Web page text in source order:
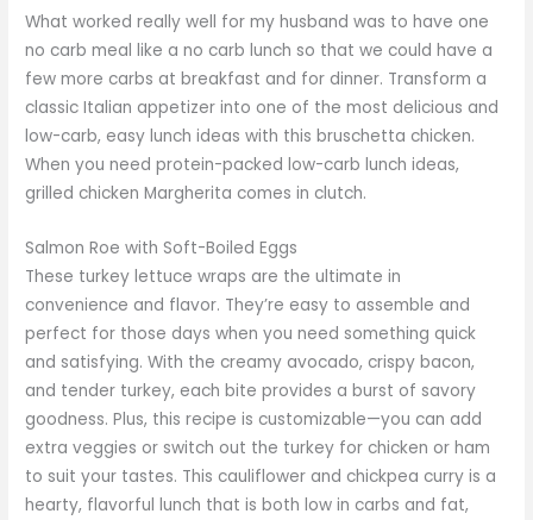
What worked really well for my husband was to have one
no carb meal like a no carb lunch so that we could have a
few more carbs at breakfast and for dinner. Transform a
classic Italian appetizer into one of the most delicious and
low-carb, easy lunch ideas with this bruschetta chicken.
When you need protein-packed low-carb lunch ideas,
grilled chicken Margherita comes in clutch.
Salmon Roe with Soft-Boiled Eggs
These turkey lettuce wraps are the ultimate in
convenience and flavor. They’re easy to assemble and
perfect for those days when you need something quick
and satisfying. With the creamy avocado, crispy bacon,
and tender turkey, each bite provides a burst of savory
goodness. Plus, this recipe is customizable—you can add
extra veggies or switch out the turkey for chicken or ham
to suit your tastes. This cauliflower and chickpea curry is a
hearty, flavorful lunch that is both low in carbs and fat,